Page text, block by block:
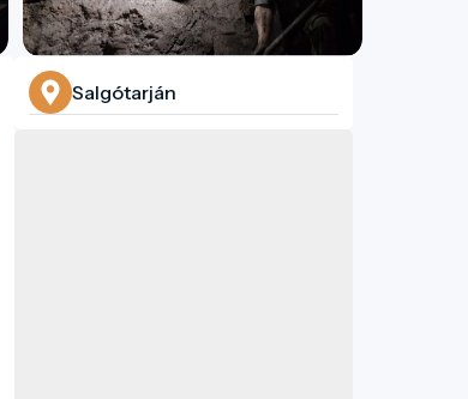
Salgótarján